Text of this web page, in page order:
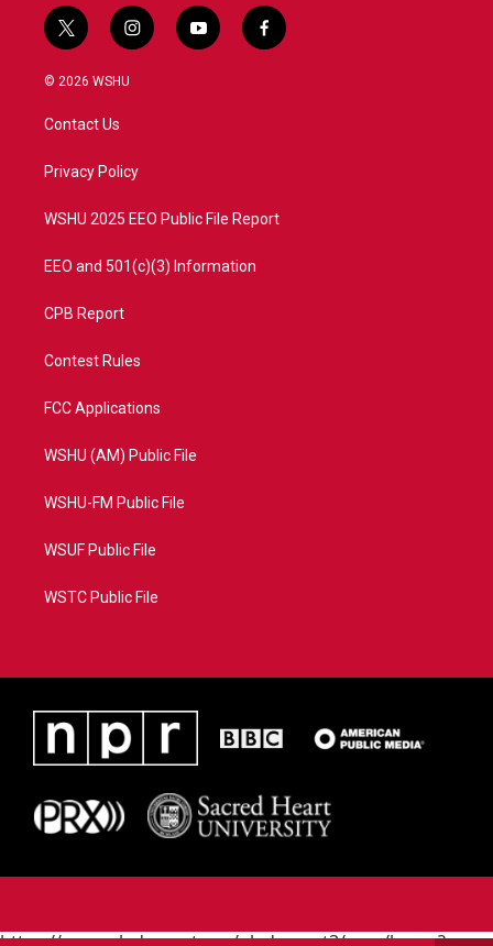
t
w
i
t
e
i
n
a
y
o
f
a
© 2026 WSHU
Contact Us
Privacy Policy
WSHU 2025 EEO Public File Report
EEO and 501(c)(3) Information
CPB Report
Contest Rules
FCC Applications
WSHU (AM) Public File
WSHU-FM Public File
WSUF Public File
WSTC Public File